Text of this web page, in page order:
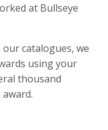
at Bullseye
catalogues, we
using your
thousand